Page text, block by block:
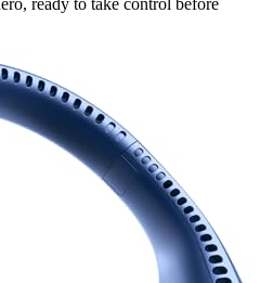
ready to take control before